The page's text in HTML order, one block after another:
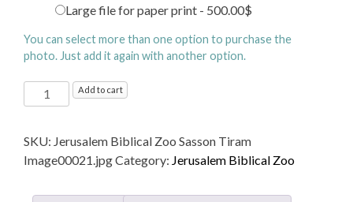
Large file for paper print - 500.00$
You can select more than one option to purchase the
photo. Just add it again with another option.
Jerusalem
Biblical
quantity
Add to cart
SKU: Jerusalem Biblical Zoo Sasson Tiram
Image00021.jpgCategory: Jerusalem Biblical Zoo